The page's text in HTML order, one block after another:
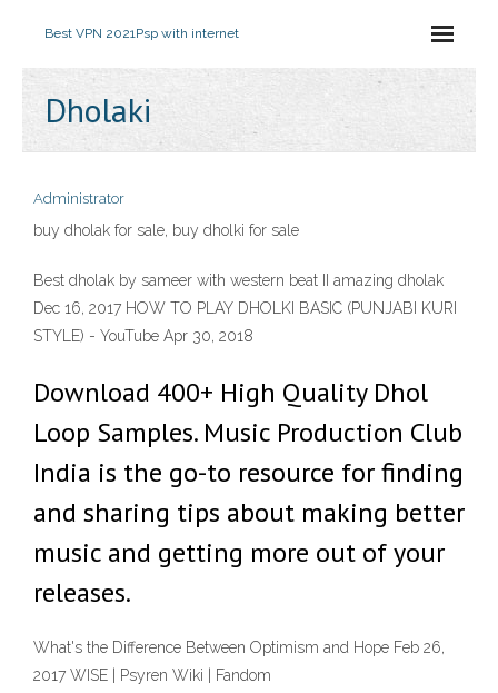
Best VPN 2021Psp with internet
Dholaki
Administrator
buy dholak for sale, buy dholki for sale
Best dholak by sameer with western beat II amazing dholak
Dec 16, 2017 HOW TO PLAY DHOLKI BASIC (PUNJABI KURI
STYLE) - YouTube Apr 30, 2018
Download 400+ High Quality Dhol
Loop Samples. Music Production Club
India is the go-to resource for finding
and sharing tips about making better
music and getting more out of your
releases.
What's the Difference Between Optimism and Hope Feb 26,
2017 WISE | Psyren Wiki | Fandom